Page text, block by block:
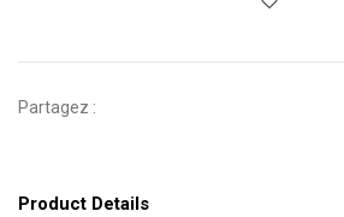
Partagez :
Product Details